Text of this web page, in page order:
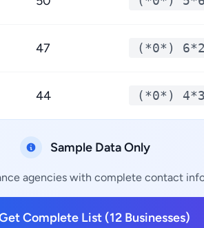
47 (*0*)
44 (*0*)
Sample Data Only
agencies with complete contact
Complete List (12 Businesses)